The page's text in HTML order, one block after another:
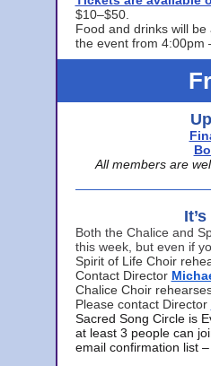
$10–$50.
Food and drinks will
the event from 4:00pm
All members are
Both the Chalice and
this week, but even if
Spirit of Life Choir
Contact Director
Chalice Choir
Please contact Director
Sacred Song Circle is
at least 3 people can
email confirmation list